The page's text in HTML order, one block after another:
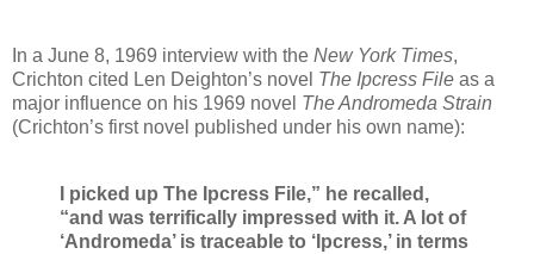
In a June 8, 1969 interview with the New York Times,
Crichton cited Len Deighton’s novel The Ipcress File as a
major influence on his 1969 novel The Andromeda Strain
(Crichton’s first novel published under his own name):
I picked up The Ipcress File,” he recalled,
“and was terrifically impressed with it. A lot of
‘Andromeda’ is traceable to ‘Ipcress,’ in terms